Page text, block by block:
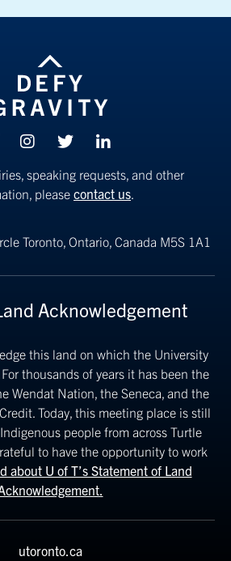
Instagram
Twitterlinkedin
speaking requests, and other
pleasecontact us
Toronto, Ontario, Canada M5S 1A1
Acknowledgement
this land on which the University
thousands of years it has been the
Wendat Nation, the Seneca, and the
Today, this meeting place is still
people from across Turtle
to have the opportunity to work
about U of T’s Statement of Land
utoronto.ca